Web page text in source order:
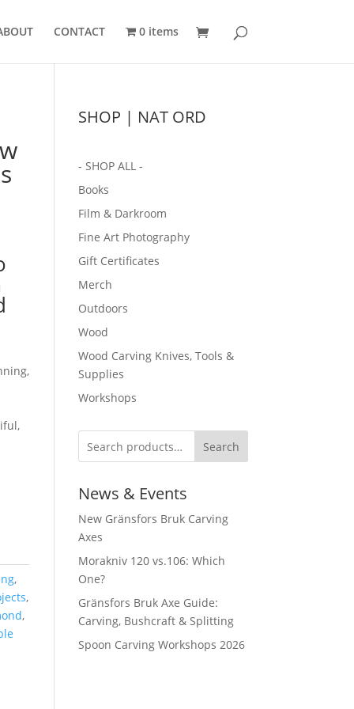
CONTACT 0 items
,
,
,
SHOP | NAT ORD
- SHOP ALL -
Books
Film & Darkroom
Fine Art Photography
Gift Certificates
Merch
Outdoors
Wood
Wood Carving Knives, Tools &
Supplies
Workshops
Search
News & Events
New Gränsfors Bruk Carving
Axes
Morakniv 120 vs.106: Which
One?
Gränsfors Bruk Axe Guide:
Carving, Bushcraft & Splitting
Spoon Carving Workshops 2026